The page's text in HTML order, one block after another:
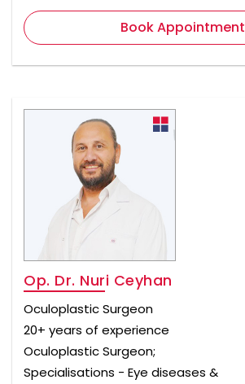
Book Appointment
Op. Dr. Nuri Ceyhan
Oculoplastic Surgeon
20+ years of experience
Oculoplastic Surgeon;
Specialisations - Eye diseases &